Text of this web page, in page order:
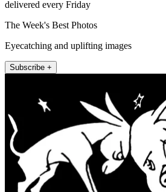
delivered every Friday
The Week's Best Photos
Eyecatching and uplifting images
Subscribe +